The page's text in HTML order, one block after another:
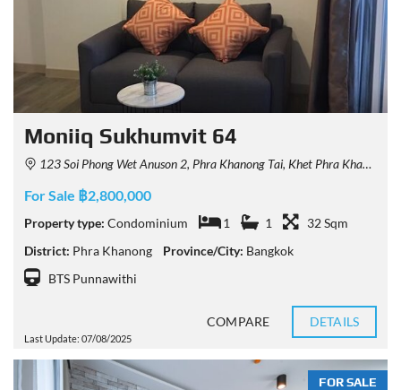
Moniiq Sukhumvit 64
123 Soi Phong Wet Anuson 2, Phra Khanong Tai, Khet Phra Khanong, Krung Thep Maha Nakhon 10260, Thailand
For Sale ฿2,800,000
Property type: Condominium 1 1
32 Sqm
District: Phra Khanong Province/City: Bangkok
BTS Punnawithi
Last Update: 07/08/2025
COMPARE DETAILS
FOR SALE